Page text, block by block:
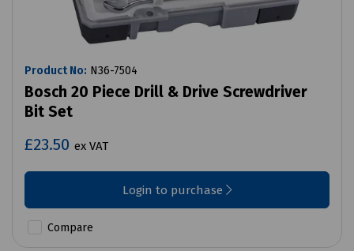
Product No: N36-7504
Bosch 20 Piece Drill & Drive Screwdriver
Bit Set
£23.50 ex VAT
Login to purchase
Compare